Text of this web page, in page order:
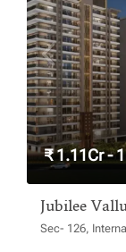
₹ 1.11Cr -
Jubilee
Sec- 126,